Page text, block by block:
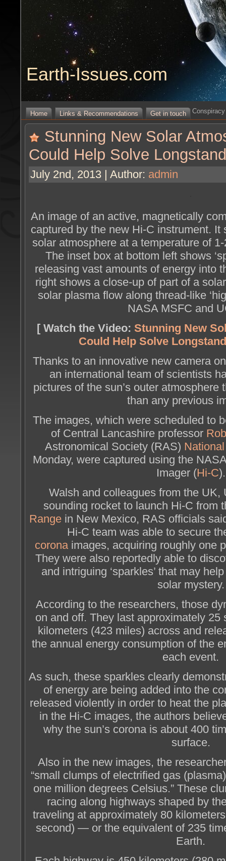
Earth-Issues.com
Home Links & Recommendations Get in touch
Stunning New Solar
Could Help Solve
July 2nd, 2013 | Author: admin
An image of an active, magnetically
captured by the new Hi-C instrument. It
solar atmosphere at a temperature of
The inset box at bottom left shows
releasing vast amounts of energy into
right shows a close-up of part of a
solar plasma flow along thread-like
NASA MSFC and
[ Watch the Video: Stunning New
Could Help Solve
Thanks to an innovative new camera
an international team of scientists
pictures of the sun’s outer atmosphere
than any previous
The images, which were scheduled to
of Central Lancashire professor
Astronomical Society (RAS)
Monday, were captured using the
Imager (Hi-C).
Walsh and colleagues from the UK,
sounding rocket to launch Hi-C from
Rangein New Mexico, RAS officials
Hi-C team was able to secure
corona images, acquiring roughly one
They were also reportedly able to
and intriguing ‘sparkles’ that may
solar mystery.
According to the researchers, those
on and off. They last approximately 25
kilometers (423 miles) across and
the annual energy consumption of the
each event.
As such, these sparkles clearly
of energy are being added into the
released violently in order to heat the
in the Hi-C images, the authors
why the sun’s corona is about 400
surface.
Also in the new images, the
“small clumps of electrified gas
one million degrees Celsius.” These
racing along highways shaped by
traveling at approximately 80
second) — or the equivalent of 235
Earth.